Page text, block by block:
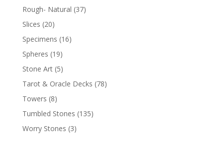
Rough- Natural (37)
Slices (20)
Specimens (16)
Spheres (19)
Stone Art (5)
Tarot & Oracle Decks (78)
Towers (8)
Tumbled Stones (135)
Worry Stones (3)